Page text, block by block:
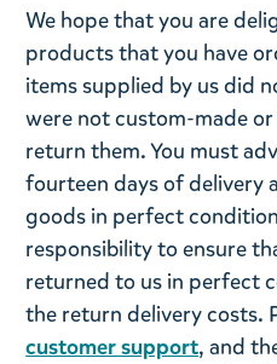
We hope that you are
products that you have
items supplied by us did
were not custom-made
return them. You must
fourteen days of delivery
goods in perfect
responsibility to ensure
returned to us in perfect
the return delivery costs.
customer support, and